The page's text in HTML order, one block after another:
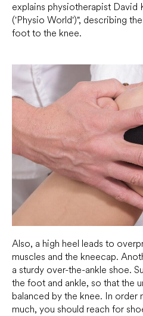
explains physiotherapist David
('Physio World')", describing
foot to the knee.
Also, a high heel leads to
muscles and the kneecap.
a sturdy over-the-ankle shoe.
the foot and ankle, so that the
balanced by the knee. In
much, you should reach for